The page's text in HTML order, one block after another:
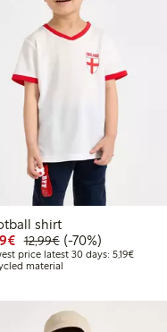
30 days: €19.59
shirt
Discounted price:
12,99€Regular price:
70% percent off
(-70%)
price latest 30 days: 5,19€
material